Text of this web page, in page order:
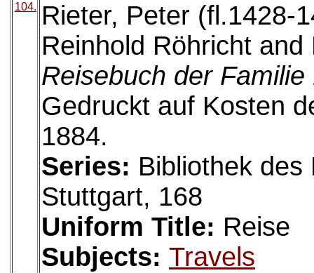
104.
Rieter, Peter (fl.1428-
Reinhold Röhricht
Reisebuch der Familie
Gedruckt auf Kosten
1884.
Series: Bibliothek des
Stuttgart, 168
Uniform Title: Reise
Subjects: Travels